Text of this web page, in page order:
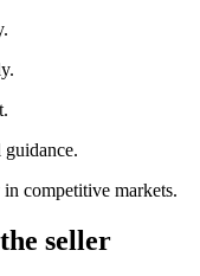
guidance.
competitive markets.
seller